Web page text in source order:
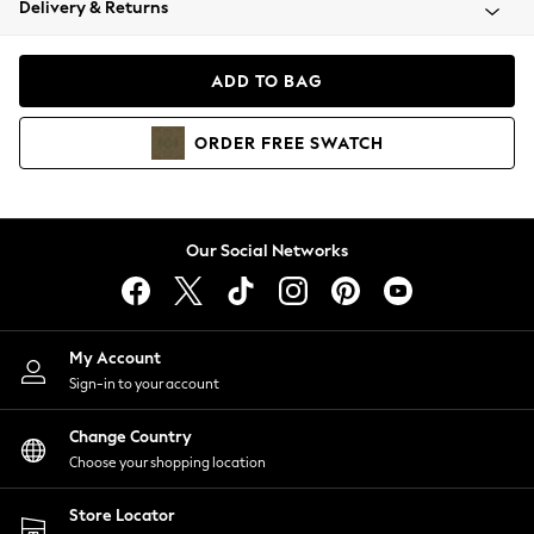
Coats & Jackets
Hoodies & Sweatshirts
Lingerie
Nightwear
Shirts & Blouses
Shorts
Skirts
Suits & Tailoring
Sportswear
Swimwear
Delivery & Returns
ADD TO BAG
ORDER FREE SWATCH
Our Social Networks
My Account
Sign-in to your account
Change Country
Choose your shopping location
Store Locator